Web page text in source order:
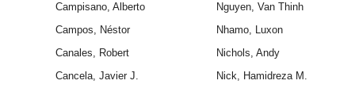
Campisano, Alberto
Nguyen, Van Thinh
Campos, Néstor
Nhamo, Luxon
Canales, Robert
Nichols, Andy
Cancela, Javier J.
Nick, Hamidreza M.